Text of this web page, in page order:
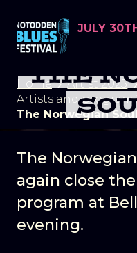
JULY
Home
Artist 2025
Artists and program
The Norwegian
THE
The
again close
program at
evening.